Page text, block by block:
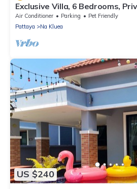
Exclusive Villa, 6 Bedrooms,
View, 10 Mins LK Metro
Air Conditioner Parking
Pet Friendly
Pattaya
Na Kluea
US $240